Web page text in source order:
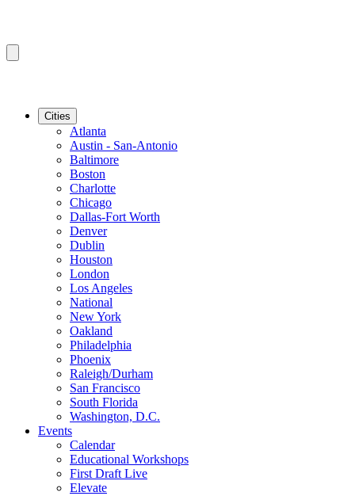
Cities
Atlanta
Austin - San-Antonio
Baltimore
Boston
Charlotte
Chicago
Dallas-Fort Worth
Denver
Dublin
Houston
London
Los Angeles
National
New York
Oakland
Philadelphia
Phoenix
Raleigh/Durham
San Francisco
South Florida
Washington, D.C.
Events
Calendar
Educational Workshops
First Draft Live
Elevate